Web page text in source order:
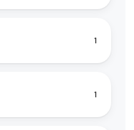
1
1